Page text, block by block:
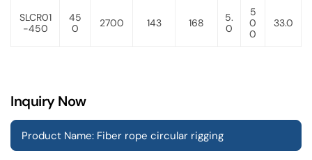
SLCR01
-450
45
0
2700 143 168
5.
0
5
0
0
33.0
Inquiry Now